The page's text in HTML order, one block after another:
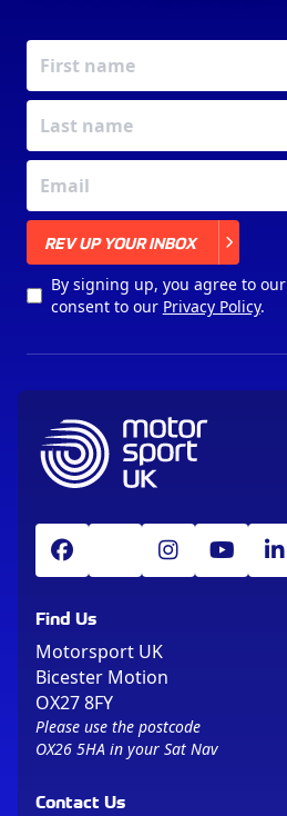
REV UP YOUR INBOX
By signing up, you agree to our
consent to our Privacy Policy.
Find Us
Motorsport UK
Bicester Motion
OX27 8FY
Please use the postcode
OX26 5HA in your Sat Nav
Contact Us